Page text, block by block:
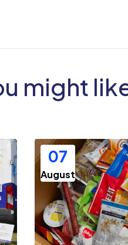
might
07
August